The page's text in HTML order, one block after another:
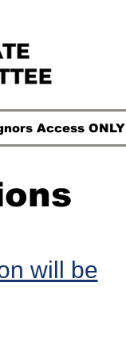
Access ONLY
will be